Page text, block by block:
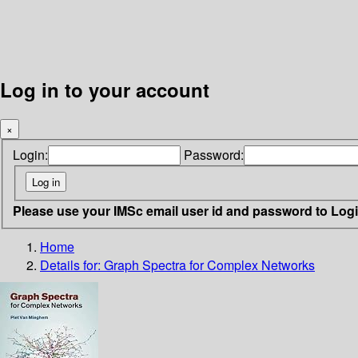
Log in to your account
×
Login: Password:
Please use your IMSc email user id and password to
Home
Details for: Graph Spectra for Complex Networks